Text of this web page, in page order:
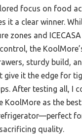
focus on food
it a clear winner.
zones and
the
sturdy build,
give it the edge for
After testing all, I
KoolMore as the
quality.